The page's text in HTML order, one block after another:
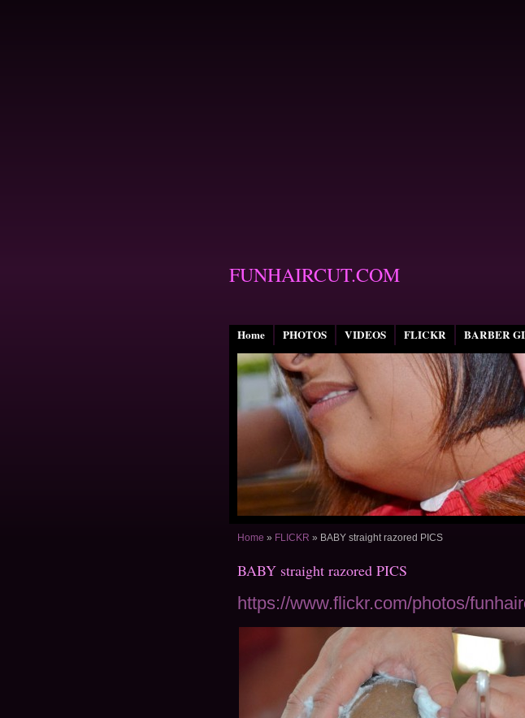
Home PHOTOS VIDEOS FLICKR BARBER
FUNHAIRCUT.COM
Home » FLICKR » BABY straight razored PICS
BABY straight razored PICS
https://www.flickr.com/photos/